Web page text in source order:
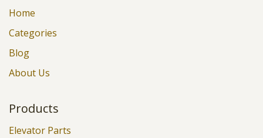
Home
Categories
Blog
About Us
Products
Elevator Parts